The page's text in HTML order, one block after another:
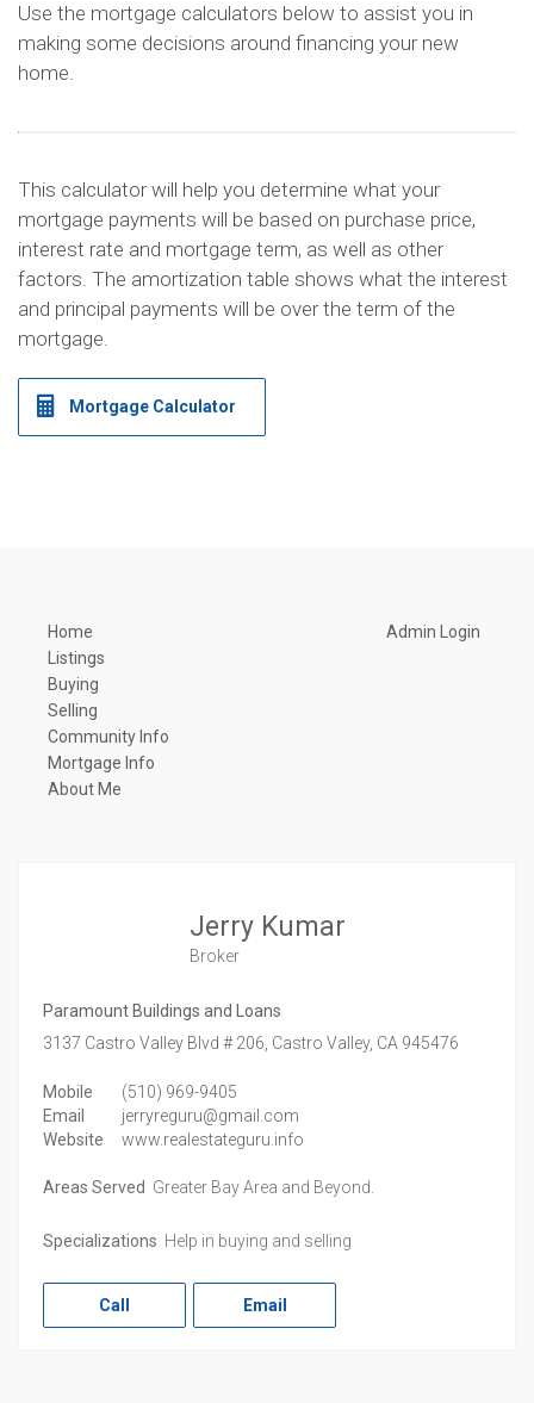
Use the mortgage calculators below to assist you in
making some decisions around financing your new
home.
This calculator will help you determine what your
mortgage payments will be based on purchase price,
interest rate and mortgage term, as well as other
factors. The amortization table shows what the interest
and principal payments will be over the term of the
mortgage.
Mortgage Calculator
Home
Listings
Buying
Selling
Community Info
Mortgage Info
About Me
Admin Login
Jerry Kumar
Broker
Paramount Buildings and Loans
3137 Castro Valley Blvd # 206, Castro Valley, CA 945476
Mobile
(510) 969-9405
Email
jerryreguru@gmail.com
Website
www.realestateguru.info
Areas Served Greater Bay Area and Beyond.
Specializations Help in buying and selling
Call Email